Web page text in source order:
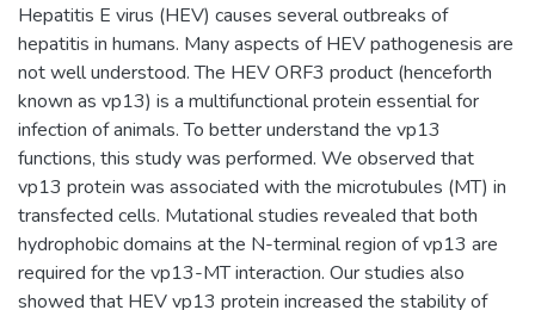
Hepatitis E virus (HEV) causes several outbreaks of
hepatitis in humans. Many aspects of HEV pathogenesis are
not well understood. The HEV ORF3 product (henceforth
known as vp13) is a multifunctional protein essential for
infection of animals. To better understand the vp13
functions, this study was performed. We observed that
vp13 protein was associated with the microtubules (MT) in
transfected cells. Mutational studies revealed that both
hydrophobic domains at the N-terminal region of vp13 are
required for the vp13-MT interaction. Our studies also
showed that HEV vp13 protein increased the stability of